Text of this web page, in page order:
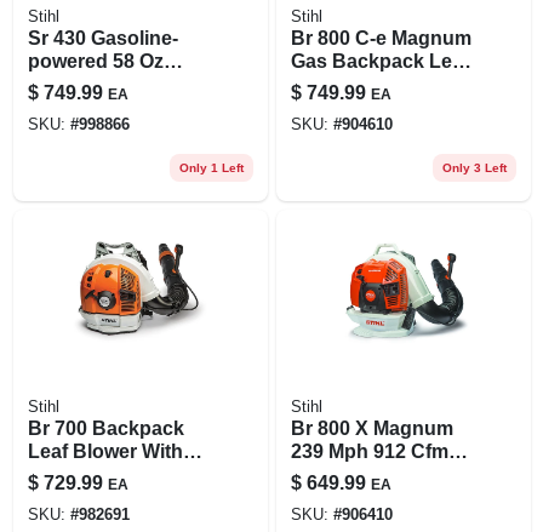
Stihl
Sr 430 Gasoline-
powered 58 Oz
Backpack Sprayer
For Lawn Care And
Pest Control
$ 749.99 EA
SKU: #998866
Only 1 Left
Stihl
Br 800 C-e Magnum
Gas Backpack Leaf
Blower 239 Mph
912 Cfm
$ 749.99 EA
SKU: #904610
Only 3 Left
Stihl
Br 700 Backpack
Leaf Blower With
Powerful Engine
And Ergonomic
Design
$ 729.99 EA
SKU: #982691
Stihl
Br 800 X Magnum
239 Mph 912 Cfm
Gas Backpack Leaf
Blower For
Professionals
$ 649.99 EA
SKU: #906410